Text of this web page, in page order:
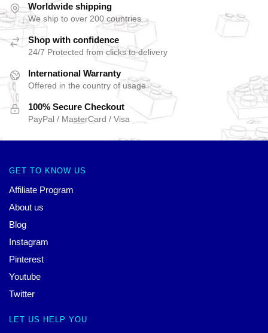
Worldwide shipping
We ship to over 200 countries
Shop with confidence
24/7 Protected from clicks to delivery
International Warranty
Offered in the country of usage
100% Secure Checkout
PayPal / MasterCard / Visa
GET TO KNOW US
Affiliate Program
About us
Blog
Instagram
Pinterest
Youtube
Twitter
LET US HELP YOU